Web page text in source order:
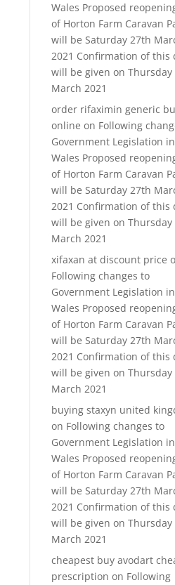
Wales Proposed
of Horton Farm Caravan
will be Saturday 27th
2021 Confirmation of this
will be given on Thursday
March 2021
order rifaximin generic
online on Following
Government Legislation in
Wales Proposed
of Horton Farm Caravan
will be Saturday 27th
2021 Confirmation of this
will be given on Thursday
March 2021
xifaxan at discount price
Following changes to
Government Legislation in
Wales Proposed
of Horton Farm Caravan
will be Saturday 27th
2021 Confirmation of this
will be given on Thursday
March 2021
buying staxyn united
on Following changes to
Government Legislation in
Wales Proposed
of Horton Farm Caravan
will be Saturday 27th
2021 Confirmation of this
will be given on Thursday
March 2021
cheapest buy avodart
prescription on Following